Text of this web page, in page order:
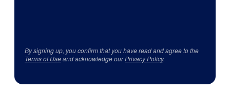
By signing up, you confirm that you have read and agree to the
Terms of Useand acknowledge ourPrivacy Policy.